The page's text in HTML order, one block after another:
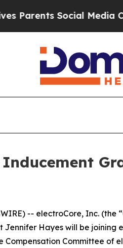
Social Media
-- electroCore, Inc.
Hayes will be joining
Compensation Committee